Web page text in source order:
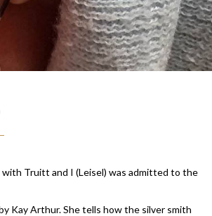
Truitt and I (Leisel) was admitted to the
Kay Arthur. She tells how the silver smith